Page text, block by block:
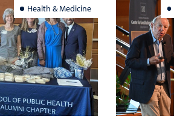
Health & Medicine